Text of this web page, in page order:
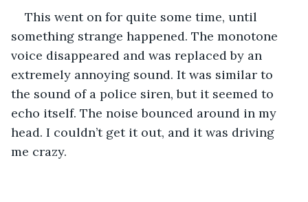
This went on for quite some time, until
something strange happened. The monotone
voice disappeared and was replaced by an
extremely annoying sound. It was similar to
the sound of a police siren, but it seemed to
echo itself. The noise bounced around in my
head. I couldn’t get it out, and it was driving
me crazy.